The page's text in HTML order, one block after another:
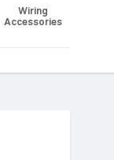
Wiring
Accessories